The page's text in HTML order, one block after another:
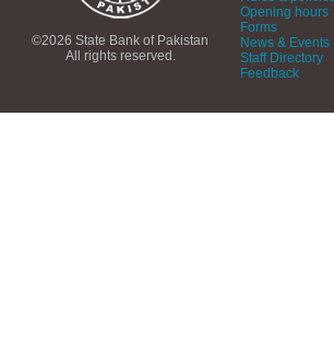
©2026 State Bank of Pakistan
All rights reserved.
Opening hours
Forms
News & Events
Staff Directory
Feedback